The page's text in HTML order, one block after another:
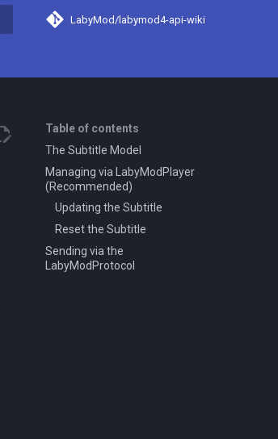
LabyMod/labymod4-api-wiki
Table of contents
The Subtitle Model
Managing via LabyModPlayer
(Recommended)
Updating the Subtitle
Reset the Subtitle
Sending via the
LabyModProtocol